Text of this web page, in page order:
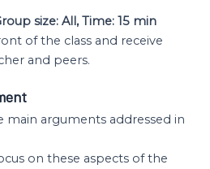
size: All, Time: 15 min
of the class and receive
and peers.
main arguments addressed in
on these aspects of the